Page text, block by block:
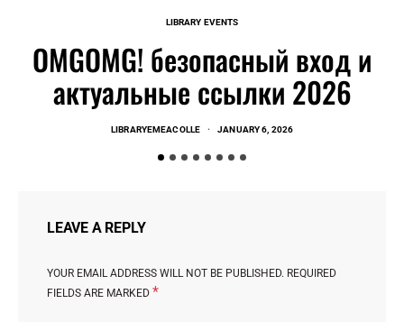
LIBRARY EVENTS
OMGOMG! безопасный вход и
актуальные ссылки 2026
LIBRARYEMEACOLLE JANUARY 6, 2026
LEAVE A REPLY
YOUR EMAIL ADDRESS WILL NOT BE PUBLISHED. REQUIRED
FIELDS ARE MARKED *